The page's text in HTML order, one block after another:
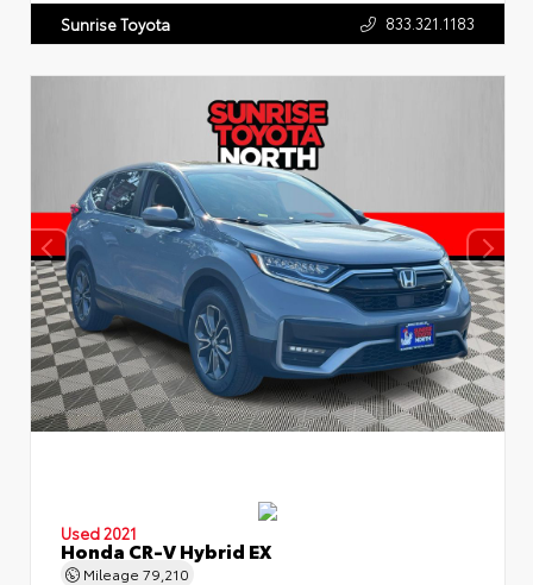
Sunrise Toyota 833.321.1183
Used 2021
Honda CR-V Hybrid EX
Mileage 79,210